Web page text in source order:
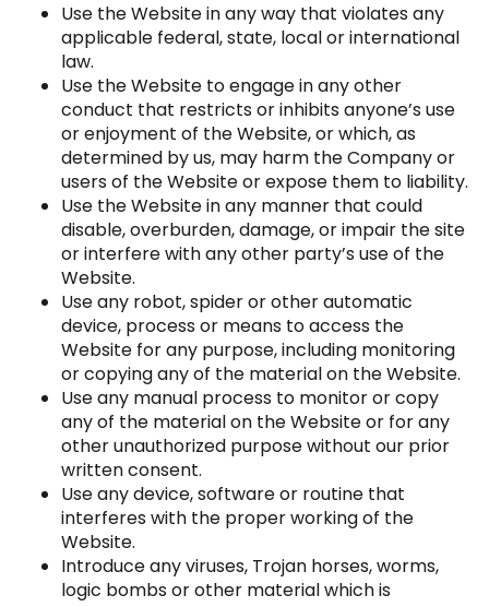
Use the Website in any way that violates any
applicable federal, state, local or international
law.
Use the Website to engage in any other
conduct that restricts or inhibits anyone’s use
or enjoyment of the Website, or which, as
determined by us, may harm the Company or
users of the Website or expose them to liability.
Use the Website in any manner that could
disable, overburden, damage, or impair the site
or interfere with any other party’s use of the
Website.
Use any robot, spider or other automatic
device, process or means to access the
Website for any purpose, including monitoring
or copying any of the material on the Website.
Use any manual process to monitor or copy
any of the material on the Website or for any
other unauthorized purpose without our prior
written consent.
Use any device, software or routine that
interferes with the proper working of the
Website.
Introduce any viruses, Trojan horses, worms,
logic bombs or other material which is